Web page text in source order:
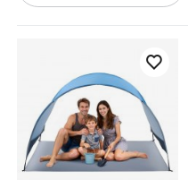
spindles for decking
decking banisters